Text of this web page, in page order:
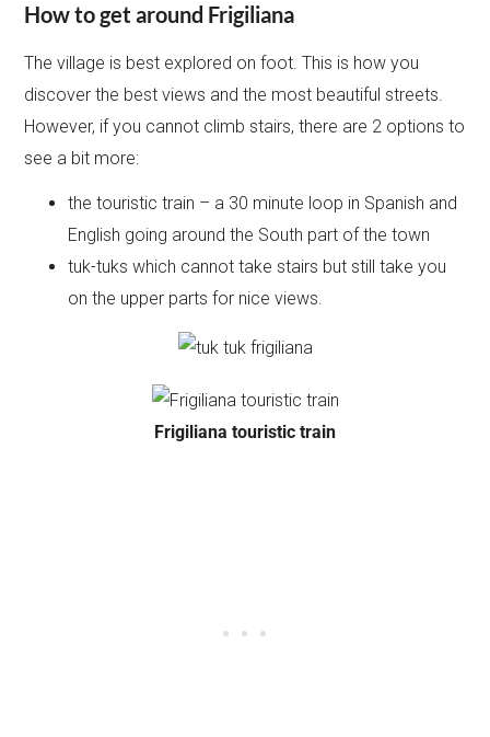
How to get around Frigiliana
The village is best explored on foot. This is how you
discover the best views and the most beautiful streets.
However, if you cannot climb stairs, there are 2 options to
see a bit more:
the touristic train – a 30 minute loop in Spanish and
English going around the South part of the town
tuk-tuks which cannot take stairs but still take you
on the upper parts for nice views.
Frigiliana touristic train